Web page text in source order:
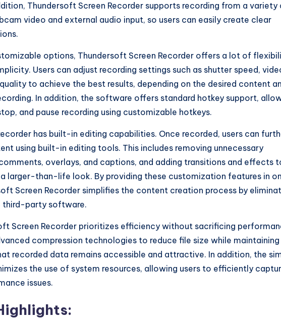
Thundersoft Screen Recorder supports recording from a variety
video and external audio input, so users can easily create clear
options, Thundersoft Screen Recorder offers a lot of
Users can adjust recording settings such as shutter speed,
to achieve the best results, depending on the desired content
In addition, the software offers standard hotkey support,
and pause recording using customizable hotkeys.
has built-in editing capabilities. Once recorded, users can
using built-in editing tools. This includes removing unnecessary
overlays, and captions, and adding transitions and effects
larger-than-life look. By providing these customization features in
Screen Recorder simplifies the content creation process by
third-party software.
Screen Recorder prioritizes efficiency without sacrificing
compression technologies to reduce file size while maintaining
recorded data remains accessible and attractive. In addition, the
the use of system resources, allowing users to efficiently
issues.